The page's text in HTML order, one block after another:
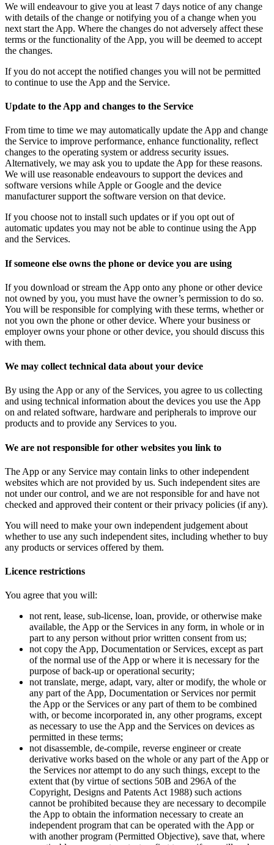
We will endeavour to give you at least 7 days notice of any change
with details of the change or notifying you of a change when you
next start the App. Where the changes do not adversely affect these
terms or the functionality of the App, you will be deemed to accept
the changes.
If you do not accept the notified changes you will not be permitted
to continue to use the App and the Service.
Update to the App and changes to the Service
From time to time we may automatically update the App and change
the Service to improve performance, enhance functionality, reflect
changes to the operating system or address security issues.
Alternatively, we may ask you to update the App for these reasons.
We will use reasonable endeavours to support the devices and
software versions while Apple or Google and the device
manufacturer support the software version on that device.
If you choose not to install such updates or if you opt out of
automatic updates you may not be able to continue using the App
and the Services.
If someone else owns the phone or device you are using
If you download or stream the App onto any phone or other device
not owned by you, you must have the owner’s permission to do so.
You will be responsible for complying with these terms, whether or
not you own the phone or other device. Where your business or
employer owns your phone or other device, you should discuss this
with them.
We may collect technical data about your device
By using the App or any of the Services, you agree to us collecting
and using technical information about the devices you use the App
on and related software, hardware and peripherals to improve our
products and to provide any Services to you.
We are not responsible for other websites you link to
The App or any Service may contain links to other independent
websites which are not provided by us. Such independent sites are
not under our control, and we are not responsible for and have not
checked and approved their content or their privacy policies (if any).
You will need to make your own independent judgement about
whether to use any such independent sites, including whether to buy
any products or services offered by them.
Licence restrictions
You agree that you will:
not rent, lease, sub-license, loan, provide, or otherwise make
available, the App or the Services in any form, in whole or in
part to any person without prior written consent from us;
not copy the App, Documentation or Services, except as part
of the normal use of the App or where it is necessary for the
purpose of back-up or operational security;
not translate, merge, adapt, vary, alter or modify, the whole or
any part of the App, Documentation or Services nor permit
the App or the Services or any part of them to be combined
with, or become incorporated in, any other programs, except
as necessary to use the App and the Services on devices as
permitted in these terms;
not disassemble, de-compile, reverse engineer or create
derivative works based on the whole or any part of the App or
the Services nor attempt to do any such things, except to the
extent that (by virtue of sections 50B and 296A of the
Copyright, Designs and Patents Act 1988) such actions
cannot be prohibited because they are necessary to decompile
the App to obtain the information necessary to create an
independent program that can be operated with the App or
with another program (Permitted Objective), save that, where